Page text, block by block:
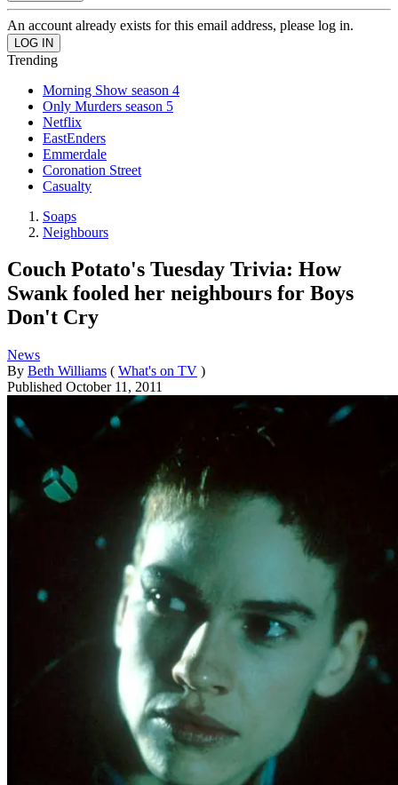
An account already exists for this email address, please log in.
Trending
Morning Show season 4
Only Murders season 5
Netflix
EastEnders
Emmerdale
Coronation Street
Casualty
Soaps
Neighbours
Couch Potato's Tuesday Trivia: How
Swank fooled her neighbours for Boys
Don't Cry
News
By Beth Williams ( What's on TV )
Published October 11, 2011